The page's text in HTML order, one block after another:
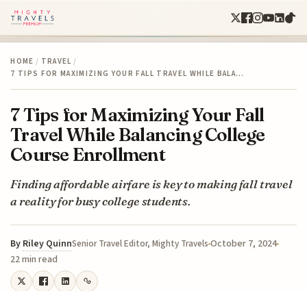
HOME / TRAVEL /
7 TIPS FOR MAXIMIZING YOUR FALL TRAVEL WHILE BALA…
7 Tips for Maximizing Your Fall
Travel While Balancing College
Course Enrollment
Finding affordable airfare is key to making fall travel
a reality for busy college students.
By Riley QuinnSenior Travel Editor, Mighty TravelsOctober 7, 2024
22 min read